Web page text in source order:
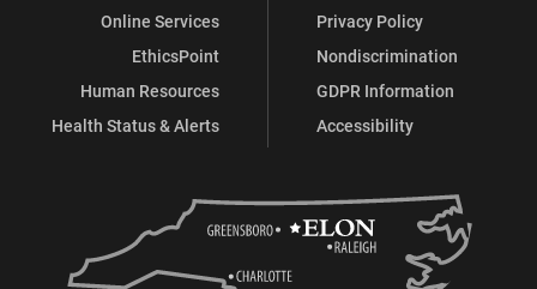
Online Services
EthicsPoint
Human Resources
Health Status & Alerts
Privacy Policy
Nondiscrimination
GDPR Information
Accessibility